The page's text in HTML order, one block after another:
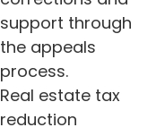
support through
the appeals
process.
Real estate tax
reduction